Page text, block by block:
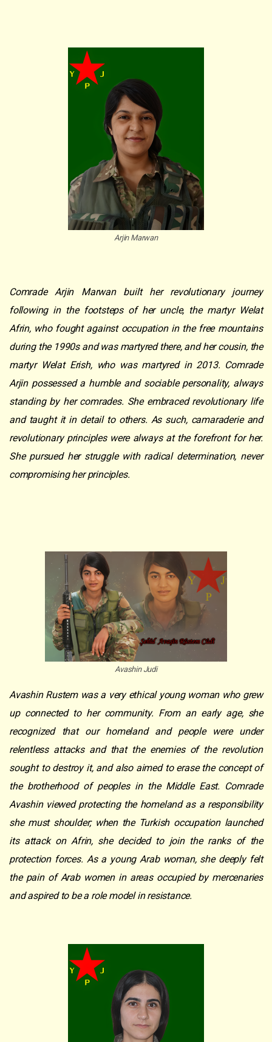
Arjin Marwan
Comrade Arjin Marwan built her revolutionary journey
following in the footsteps of her uncle, the martyr Welat
Afrin, who fought against occupation in the free mountains
during the 1990s and was martyred there, and her cousin, the
martyr Welat Erish, who was martyred in 2013. Comrade
Arjin possessed a humble and sociable personality, always
standing by her comrades. She embraced revolutionary life
and taught it in detail to others. As such, camaraderie and
revolutionary principles were always at the forefront for her.
She pursued her struggle with radical determination, never
compromising her principles.
Avashin Judi
Avashin Rustem was a very ethical young woman who grew
up connected to her community. From an early age, she
recognized that our homeland and people were under
relentless attacks and that the enemies of the revolution
sought to destroy it, and also aimed to erase the concept of
the brotherhood of peoples in the Middle East. Comrade
Avashin viewed protecting the homeland as a responsibility
she must shoulder; when the Turkish occupation launched
its attack on Afrin, she decided to join the ranks of the
protection forces. As a young Arab woman, she deeply felt
the pain of Arab women in areas occupied by mercenaries
and aspired to be a role model in resistance.